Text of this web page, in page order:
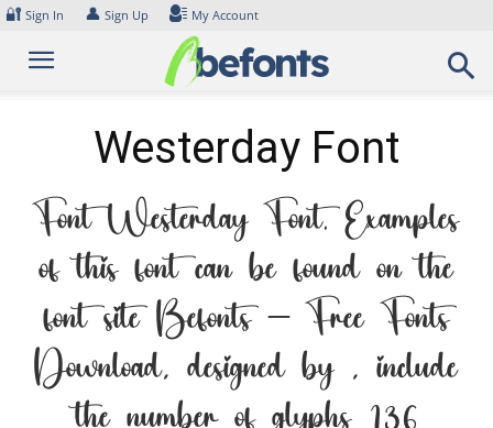
Skip
content
🔐 Sign In 👤 Sign Up My Account
Westerday Font
Font Westerday Font. Examples
of this font can be found on the
font site Befonts – Free Fonts
Download, designed by , include
the number of glyphs 136